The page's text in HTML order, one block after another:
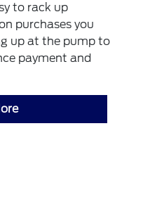
to rack up
purchases you
up at the pump to
payment and